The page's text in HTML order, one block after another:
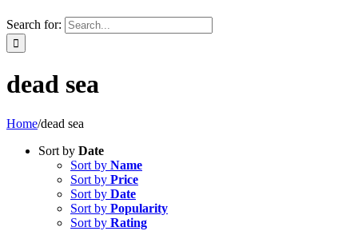
Search for:
dead sea
Home/dead sea
Sort by Date
Sort by Name
Sort by Price
Sort by Date
Sort by Popularity
Sort by Rating